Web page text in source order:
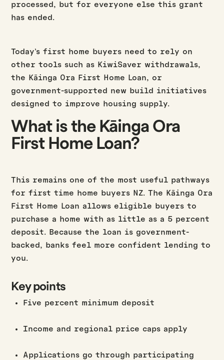
processed, but for everyone else this grant
has ended.
Today’s first home buyers need to rely on
other tools such as KiwiSaver withdrawals,
the Kāinga Ora First Home Loan, or
government-supported new build initiatives
designed to improve housing supply.
What is the Kāinga Ora
First Home Loan?
This remains one of the most useful pathways
for first time home buyers NZ. The Kāinga Ora
First Home Loan allows eligible buyers to
purchase a home with as little as a 5 percent
deposit. Because the loan is government-
backed, banks feel more confident lending to
you.
Key points
Five percent minimum deposit
Income and regional price caps apply
Applications go through participating